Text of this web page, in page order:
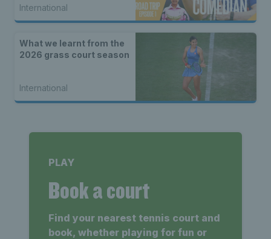
International
What we learnt from the
2026 grass court season
International
PLAY
Book a court
Find your nearest tennis court and
book, whether playing for fun or